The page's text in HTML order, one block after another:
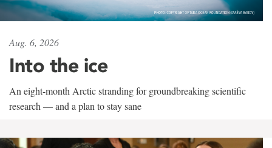
Aug. 6, 2026
Into the ice
An eight-month Arctic stranding for groundbreaking scientific
research — and a plan to stay sane